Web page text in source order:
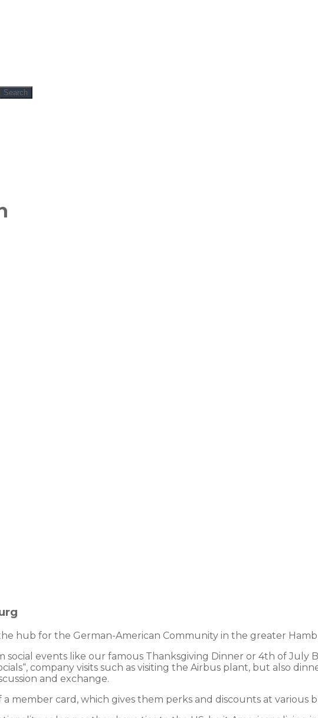
Search
hub for the German-American Community in the greater
social events like our famous Thanksgiving Dinner or 4th of
company visits such as visiting the Airbus plant, but also
and exchange.
member card, which gives them perks and discounts at various